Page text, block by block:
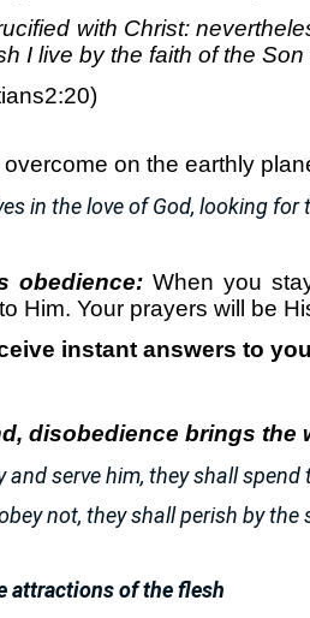
with Christ:
I live by the faith of the
on the earthly
in the love of God, looking
obedience:When you
Him. Your prayers will be
instant answers to
disobedience brings the
and serve him, they shall
not, they shall perish by
attractions of the flesh